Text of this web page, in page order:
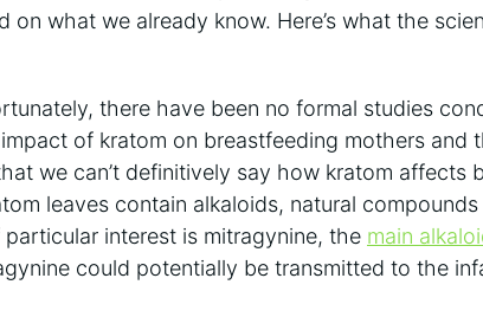
on what we already know. Here’s what the
there have been no formal studies
of kratom on breastfeeding mothers and
we can’t definitively say how kratom affects
leaves contain alkaloids, natural
interest is mitragynine, the main
could potentially be transmitted to the